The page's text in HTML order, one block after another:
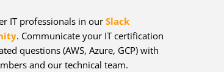
IT professionals in ourSlack
. Communicate your IT certification
questions (AWS, Azure, GCP) with
and our technical team.